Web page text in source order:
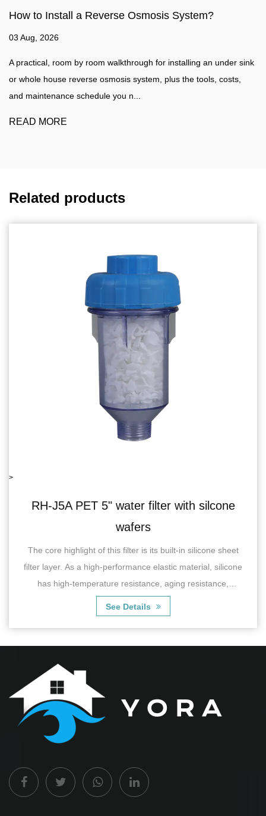
System?
for installing an under sink
plus the tools, costs,
How to make water filter?
Water Filtration Guide A practical
water filter at home, plus a clear
water purifier such as a...
Related products
with silcone
built-in silicone sheet
elastic material, silicone
aging resistance,
RH-06J5B single
RH-06J5BSingle Water Filter
characterized by its efficient
effectively remove impurities,